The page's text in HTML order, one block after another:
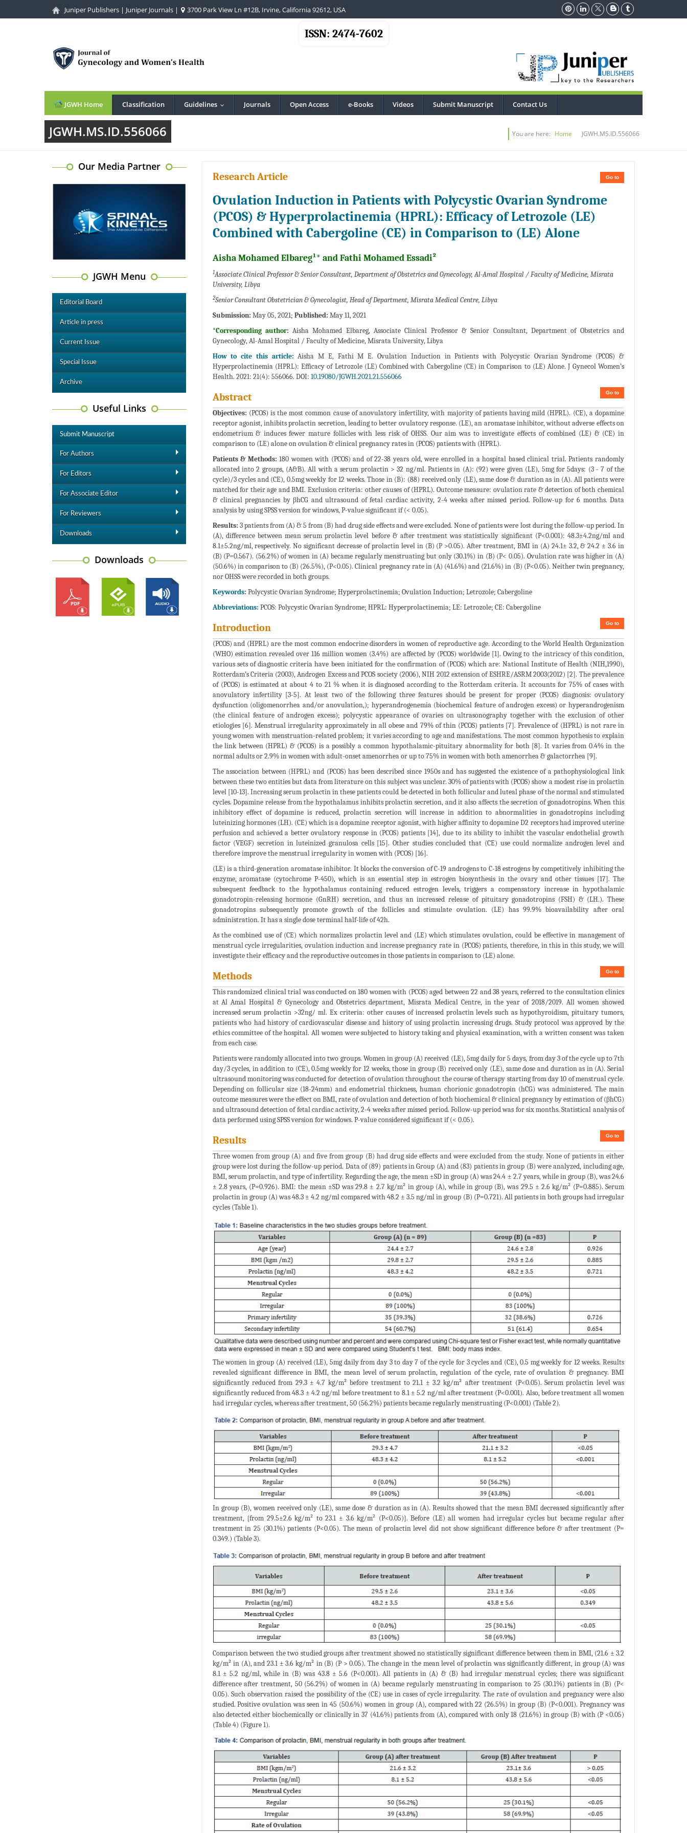
Juniper Publishers | Juniper Journals | 3700 Park View Ln #12B, Irvine, California 92612, USA
ISSN: 2474-7602
JGWH Home Classification Guidelines Journals Open Access e-Books Videos Submit Manuscript Contact Us
JGWH.MS.ID.556066 You are here: Home JGWH.MS.ID.556066
Our Media Partner
JGWH Menu
Editorial Board
Article in press
Current Issue
Special Issue
Archive
Useful Links
Submit Manuscript
For Authors
For Editors
For Associate Editor
For Reviewers
Downloads
Downloads
Go to
Research Article
Ovulation Induction in Patients with Polycystic Ovarian Syndrome
(PCOS) & Hyperprolactinemia (HPRL): Efficacy of Letrozole (LE)
Combined with Cabergoline (CE) in Comparison to (LE) Alone
Aisha Mohamed Elbareg¹* and Fathi Mohamed Essadi²
1Associate Clinical Professor & Senior Consultant, Department of Obstetrics and Gynecology, Al-Amal Hospital / Faculty of Medicine, Misrata
University, Libya
2Senior Consultant Obstetrician & Gynecologist, Head of Department, Misrata Medical Centre, Libya
Submission: May 05, 2021; Published: May 11, 2021
*Corresponding author:Aisha Mohamed Elbareg, Associate Clinical Professor & Senior Consultant, Department of Obstetrics and
Gynecology, Al-Amal Hospital / Faculty of Medicine, Misrata University, Libya
How to cite this article:Aisha M E, Fathi M E. Ovulation Induction in Patients with Polycystic Ovarian Syndrome (PCOS) &
Hyperprolactinemia (HPRL): Efficacy of Letrozole (LE) Combined with Cabergoline (CE) in Comparison to (LE) Alone. J Gynecol Women’s
Health. 2021: 21(4): 556066. DOI: 10.19080/JGWH.2021.21.556066
Go to
Abstract
Objectives: (PCOS) is the most common cause of anovulatory infertility, with majority of patients having mild (HPRL). (CE), a dopamine
receptor agonist, inhibits prolactin secretion, leading to better ovulatory response. (LE), an aromatase inhibitor, without adverse effects on
endometrium & induces fewer mature follicles with less risk of OHSS. Our aim was to investigate effects of combined (LE) & (CE) in
comparison to (LE) alone on ovulation & clinical pregnancy rates in (PCOS) patients with (HPRL).
Patients & Methods: 180 women with (PCOS) and of 22-38 years old, were enrolled in a hospital based clinical trial. Patients randomly
allocated into 2 groups, (A&B). All with a serum prolactin > 32 ng/ml. Patients in (A): (92) were given (LE), 5mg for 5days: (3 - 7 of the
cycle)/3 cycles and (CE), 0.5mg weekly for 12 weeks. Those in (B): (88) received only (LE), same dose & duration as in (A). All patients were
matched for their age and BMI. Exclusion criteria: other causes of (HPRL). Outcome measure: ovulation rate & detection of both chemical
& clinical pregnancies by βhCG and ultrasound of fetal cardiac activity, 2-4 weeks after missed period. Follow-up for 6 months. Data
analysis by using SPSS version for windows, P-value significant if (< 0.05).
Results: 3 patients from (A) & 5 from (B) had drug side effects and were excluded. None of patients were lost during the follow-up period. In
(A), difference between mean serum prolactin level before & after treatment was statistically significant (P<0.001): 48.3±4.2ng/ml and
8.1±5.2ng/ml, respectively. No significant decrease of prolactin level in (B) (P >0.05). After treatment, BMI in (A) 24.1± 3.2, & 24.2 ± 3.6 in
(B) (P=0.567). (56.2%) of women in (A) became regularly menstruating but only (30.1%) in (B) (P< 0.05). Ovulation rate was higher in (A)
(50.6%) in comparison to (B) (26.5%), (P<0.05). Clinical pregnancy rate in (A) (41.6%) and (21.6%) in (B) (P<0.05). Neither twin pregnancy,
nor OHSS were recorded in both groups.
Keywords: Polycystic Ovarian Syndrome; Hyperprolactinemia; Ovulation Induction; Letrozole; Cabergoline
Abbreviations: PCOS: Polycystic Ovarian Syndrome; HPRL: Hyperprolactinemia; LE: Letrozole; CE: Cabergoline
Go to
Introduction
(PCOS) and (HPRL) are the most common endocrine disorders in women of reproductive age. According to the World Health Organization
(WHO) estimation revealed over 116 million women (3.4%) are affected by (PCOS) worldwide [1]. Owing to the intricacy of this condition,
various sets of diagnostic criteria have been initiated for the confirmation of (PCOS) which are: National Institute of Health (NIH,1990),
Rotterdam’s Criteria (2003), Androgen Excess and PCOS society (2006), NIH 2012 extension of ESHRE/ASRM 2003(2012) [2]. The prevalence
of (PCOS) is estimated at about 4 to 21 % when it is diagnosed according to the Rotterdam criteria. It accounts for 75% of cases with
anovulatory infertility [3-5]. At least two of the following three features should be present for proper (PCOS) diagnosis: ovulatory
dysfunction (oligomenorrhea and/or anovulation,); hyperandrogenemia (biochemical feature of androgen excess) or hyperandrogenism
(the clinical feature of androgen excess); polycystic appearance of ovaries on ultrasonography together with the exclusion of other
etiologies [6]. Menstrual irregularity approximately in all obese and 79% of thin (PCOS) patients [7]. Prevalence of (HPRL) is not rare in
young women with menstruation-related problem; it varies according to age and manifestations. The most common hypothesis to explain
the link between (HPRL) & (PCOS) is a possibly a common hypothalamic-pituitary abnormality for both [8]. It varies from 0.4% in the
normal adults or 2.9% in women with adult-onset amenorrhea or up to 75% in women with both amenorrhea & galactorrhea [9].
The association between (HPRL) and (PCOS) has been described since 1950s and has suggested the existence of a pathophysiological link
between these two entities but data from literature on this subject was unclear. 30% of patients with (PCOS) show a modest rise in prolactin
level [10-13]. Increasing serum prolactin in these patients could be detected in both follicular and luteal phase of the normal and stimulated
cycles. Dopamine release from the hypothalamus inhibits prolactin secretion, and it also affects the secretion of gonadotropins. When this
inhibitory effect of dopamine is reduced, prolactin secretion will increase in addition to abnormalities in gonadotropins including
luteinizing hormones (LH). (CE) which is a dopamine receptor agonist, with higher affinity to dopamine D2 receptors had improved uterine
perfusion and achieved a better ovulatory response in (PCOS) patients [14], due to its ability to inhibit the vascular endothelial growth
factor (VEGF) secretion in luteinized granulosa cells [15]. Other studies concluded that (CE) use could normalize androgen level and
therefore improve the menstrual irregularity in women with (PCOS) [16].
(LE) is a third-generation aromatase inhibitor. It blocks the conversion of C-19 androgens to C-18 estrogens by competitively inhibiting the
enzyme, aromatase (cytochrome P-450), which is an essential step in estrogen biosynthesis in the ovary and other tissues [17]. The
subsequent feedback to the hypothalamus containing reduced estrogen levels, triggers a compensatory increase in hypothalamic
gonadotropin-releasing hormone (GnRH) secretion, and thus an increased release of pituitary gonadotropins (FSH) & (LH.). These
gonadotropins subsequently promote growth of the follicles and stimulate ovulation. (LE) has 99.9% bioavailability after oral
administration. It has a single dose terminal half-life of 42h.
As the combined use of (CE) which normalizes prolactin level and (LE) which stimulates ovulation, could be effective in management of
menstrual cycle irregularities, ovulation induction and increase pregnancy rate in (PCOS) patients, therefore, in this in this study, we will
investigate their efficacy and the reproductive outcomes in those patients in comparison to (LE) alone.
Go to
Methods
This randomized clinical trial was conducted on 180 women with (PCOS) aged between 22 and 38 years, referred to the consultation clinics
at Al Amal Hospital & Gynecology and Obstetrics department, Misrata Medical Centre, in the year of 2018/2019. All women showed
increased serum prolactin >32ng/ ml. Ex criteria: other causes of increased prolactin levels such as hypothyroidism, pituitary tumors,
patients who had history of cardiovascular disease and history of using prolactin increasing drugs. Study protocol was approved by the
ethics committee of the hospital. All women were subjected to history taking and physical examination, with a written consent was taken
from each case.
Patients were randomly allocated into two groups. Women in group (A) received (LE), 5mg daily for 5 days, from day 3 of the cycle up to 7th
day/3 cycles, in addition to (CE), 0.5mg weekly for 12 weeks, those in group (B) received only (LE), same dose and duration as in (A). Serial
ultrasound monitoring was conducted for detection of ovulation throughout the course of therapy starting from day 10 of menstrual cycle.
Depending on follicular size (18-24mm) and endometrial thickness, human chorionic gonadotropin (hCG) was administered. The main
outcome measures were the effect on BMI, rate of ovulation and detection of both biochemical & clinical pregnancy by estimation of (βhCG)
and ultrasound detection of fetal cardiac activity, 2-4 weeks after missed period. Follow-up period was for six months. Statistical analysis of
data performed using SPSS version for windows. P-value considered significant if (< 0.05).
Go to
Results
Three women from group (A) and five from group (B) had drug side effects and were excluded from the study. None of patients in either
group were lost during the follow-up period. Data of (89) patients in Group (A) and (83) patients in group (B) were analyzed, including age,
BMI, serum prolactin, and type of infertility. Regarding the age, the mean ±SD in group (A) was 24.4 ± 2.7 years, while in group (B), was 24.6
± 2.8 years, (P=0.926). BMI: the mean ±SD was 29.8 ± 2.7 kg/m² in group (A), while in group (B), was 29.5 ± 2.6 kg/m² (P=0.885). Serum
prolactin in group (A) was 48.3 ± 4.2 ng/ml compared with 48.2 ± 3.5 ng/ml in group (B) (P=0.721). All patients in both groups had irregular
cycles (Table 1).
The women in group (A) received (LE), 5mg daily from day 3 to day 7 of the cycle for 3 cycles and (CE), 0.5 mg weekly for 12 weeks. Results
revealed significant difference in BMI, the mean level of serum prolactin, regulation of the cycle, rate of ovulation & pregnancy. BMI
significantly reduced from 29.3 ± 4.7 kg/m² before treatment to 21.1 ± 3.2 kg/m² after treatment (P<0.05). Serum prolactin level was
significantly reduced from 48.3 ± 4.2 ng/ml before treatment to 8.1 ± 5.2 ng/ml after treatment (P<0.001). Also, before treatment all women
had irregular cycles, whereas after treatment, 50 (56.2%) patients became regularly menstruating (P<0.001) (Table 2).
In group (B), women received only (LE), same dose & duration as in (A). Results showed that the mean BMI decreased significantly after
treatment, {from 29.5±2.6 kg/m² to 23.1 ± 3.6 kg/m² (P<0.05)}. Before (LE) all women had irregular cycles but became regular after
treatment in 25 (30.1%) patients (P<0.05). The mean of prolactin level did not show significant difference before & after treatment (P=
0.349.) (Table 3).
Comparison between the two studied groups after treatment showed no statistically significant difference between them in BMI, (21.6 ± 3.2
kg/m² in (A), and 23.1 ± 3.6 kg/m² in (B) (P > 0.05). The change in the mean level of prolactin was significantly different, in group (A) was
8.1 ± 5.2 ng/ml, while in (B) was 43.8 ± 5.6 (P<0.001). All patients in (A) & (B) had irregular menstrual cycles; there was significant
difference after treatment, 50 (56.2%) of women in (A) became regularly menstruating in comparison to 25 (30.1%) patients in (B) (P<
0.05). Such observation raised the possibility of the (CE) use in cases of cycle irregularity. The rate of ovulation and pregnancy were also
studied. Positive ovulation was seen in 45 (50.6%) women in group (A), compared with 22 (26.5%) in group (B) (P<0.001). Pregnancy was
also detected either biochemically or clinically in 37 (41.6%) patients from (A), compared with only 18 (21.6%) in group (B) with (P <0.05)
(Table 4) (Figure 1).